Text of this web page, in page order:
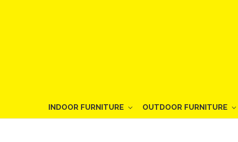
INDOOR FURNITURE OUTDOOR FURNITURE